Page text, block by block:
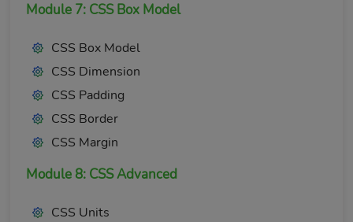
Module 7: CSS Box Model
CSS Box Model
CSS Dimension
CSS Padding
CSS Border
CSS Margin
Module 8: CSS Advanced
CSS Units